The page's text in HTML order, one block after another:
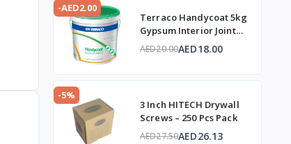
-AED2.00
Terraco Handycoat 5kg
Gypsum Interior Joint
Compound
AED20.00AED18.00
-5%
3 Inch HITECH Drywall
Screws – 250 Pcs Pack
AED27.50AED26.13